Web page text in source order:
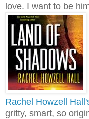
love. I want to be
Rachel Howzell
gritty, smart, so